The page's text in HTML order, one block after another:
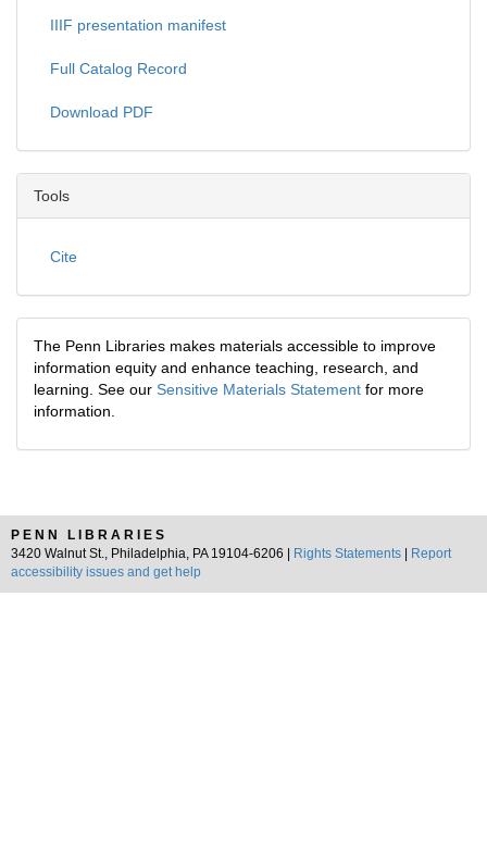
IIIF presentation manifest
Full Catalog Record
Download PDF
Tools
Cite
The Penn Libraries makes materials accessible to improve
information equity and enhance teaching, research, and
learning. See our Sensitive Materials Statement for more
information.
PENN LIBRARIES
3420 Walnut St., Philadelphia, PA 19104-6206 |
Rights Statements
Report
accessibility issues and get help